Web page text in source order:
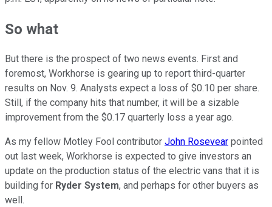
So what
But there is the prospect of two news events. First and
foremost, Workhorse is gearing up to report third-quarter
results on Nov. 9. Analysts expect a loss of $0.10 per share.
Still, if the company hits that number, it will be a sizable
improvement from the $0.17 quarterly loss a year ago.
As my fellow Motley Fool contributor John Rosevear pointed
out last week, Workhorse is expected to give investors an
update on the production status of the electric vans that it is
building for Ryder System, and perhaps for other buyers as
well.